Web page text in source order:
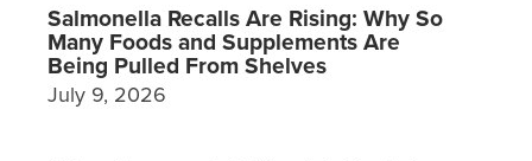
Salmonella Recalls Are Rising: Why So
Many Foods and Supplements Are
Being Pulled From Shelves
July 9, 2026